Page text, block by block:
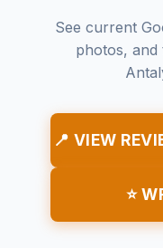
See current
photos,
📍 VIEW
⭐